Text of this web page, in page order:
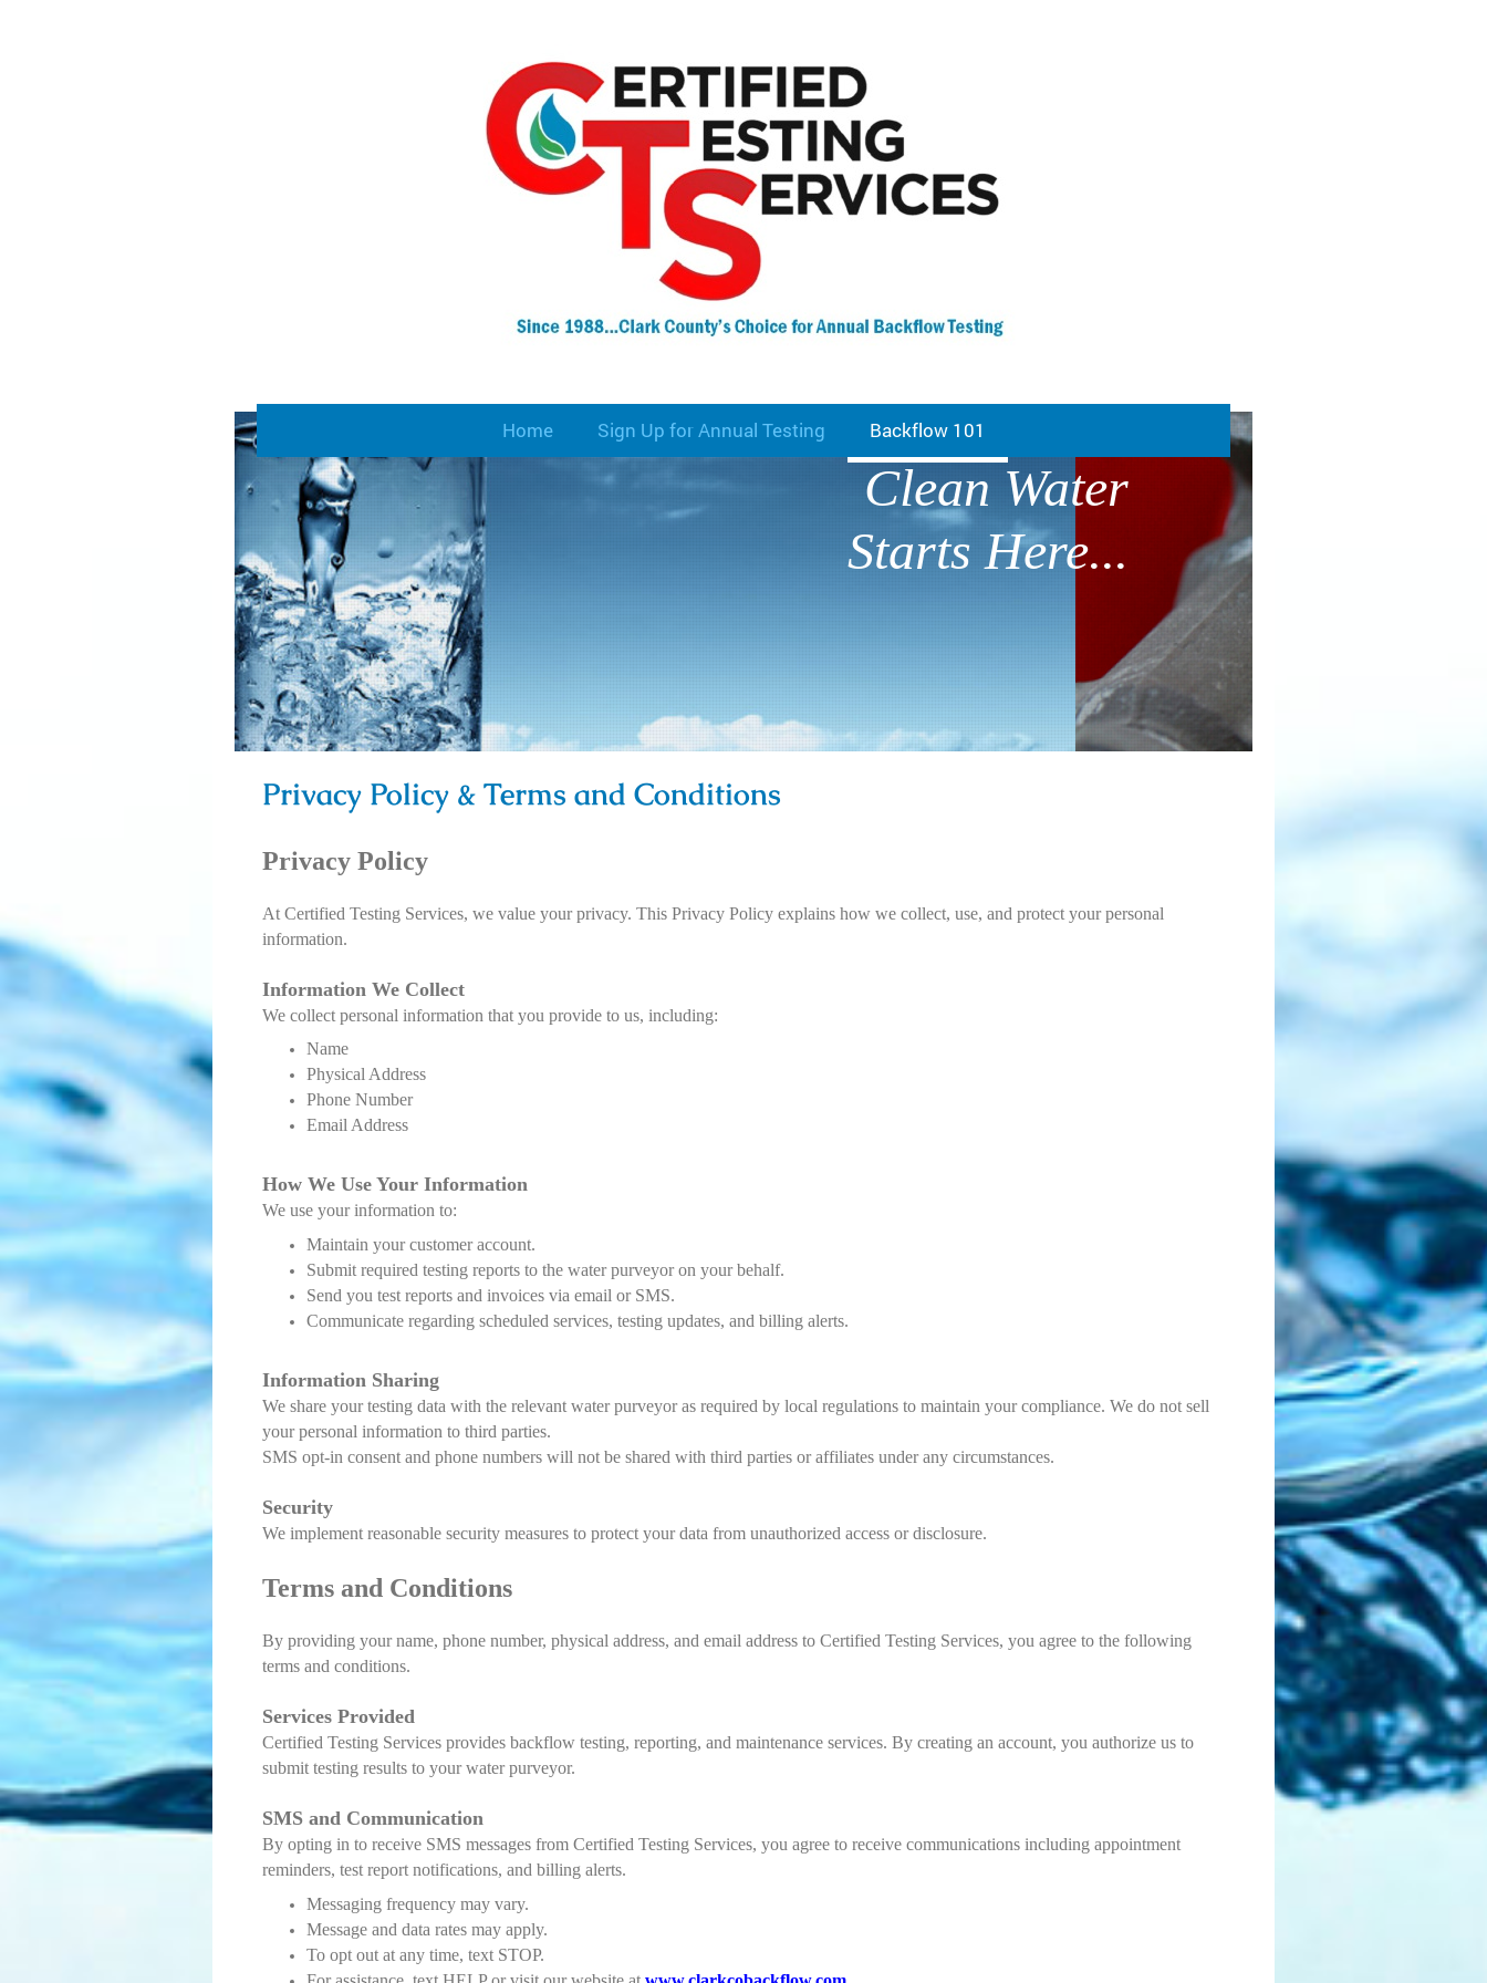
Home Sign Up for Annual Testing Backflow 101
Clean Water
Starts Here...
Privacy Policy & Terms and Conditions
Privacy Policy
At Certified Testing Services, we value your privacy. This Privacy Policy explains how we collect, use, and protect your personal
information.
Information We Collect
We collect personal information that you provide to us, including:
Name
Physical Address
Phone Number
Email Address
How We Use Your Information
We use your information to:
Maintain your customer account.
Submit required testing reports to the water purveyor on your behalf.
Send you test reports and invoices via email or SMS.
Communicate regarding scheduled services, testing updates, and billing alerts.
Information Sharing
We share your testing data with the relevant water purveyor as required by local regulations to maintain your compliance. We do not sell
your personal information to third parties.
SMS opt-in consent and phone numbers will not be shared with third parties or affiliates under any circumstances.
Security
We implement reasonable security measures to protect your data from unauthorized access or disclosure.
Terms and Conditions
By providing your name, phone number, physical address, and email address to Certified Testing Services, you agree to the following
terms and conditions.
Services Provided
Certified Testing Services provides backflow testing, reporting, and maintenance services. By creating an account, you authorize us to
submit testing results to your water purveyor.
SMS and Communication
By opting in to receive SMS messages from Certified Testing Services, you agree to receive communications including appointment
reminders, test report notifications, and billing alerts.
Messaging frequency may vary.
Message and data rates may apply.
To opt out at any time, text STOP.